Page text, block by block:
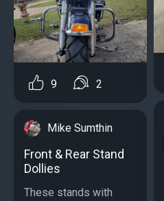
9 2
Mike Sumthin
Front & Rear Stand
Dollies
These stands with